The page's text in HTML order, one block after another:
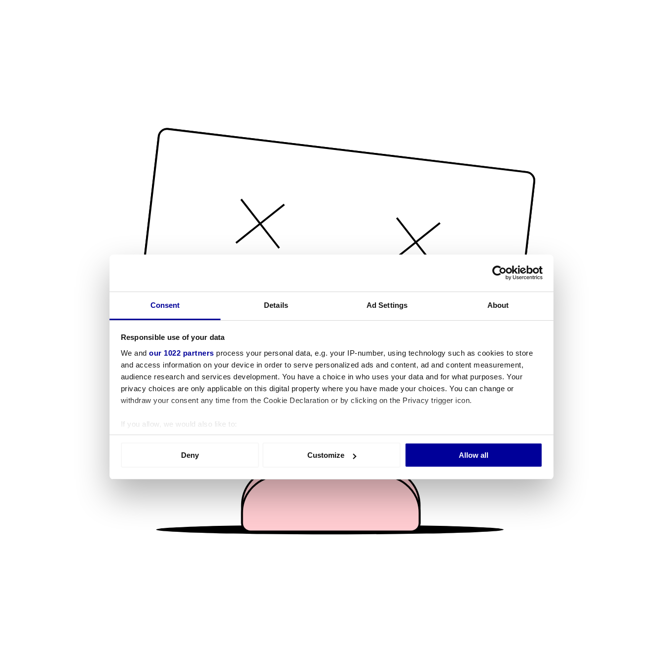
Consent Details Ad Settings About
Responsible use of your data
We and our 1022 partners process your personal data, e.g. your IP-number, using technology such as cookies to store
and access information on your device in order to serve personalized ads and content, ad and content measurement,
audience research and services development. You have a choice in who uses your data and for what purposes. Your
privacy choices are only applicable on this digital property where you have made your choices. You can change or
withdraw your consent any time from the Cookie Declaration or by clicking on the Privacy trigger icon.
If you allow, we would also like to:
Collect information about your geographical location which can be accurate to within several meters
We use cookies to personalise content and ads, to provide social media features and to analyse our traffic. We also share
information about your use of our site with our social media, advertising and analytics partners who may combine it with
other information that you’ve provided to them or that they’ve collected from your use of their services.
Deny Customize Allow all